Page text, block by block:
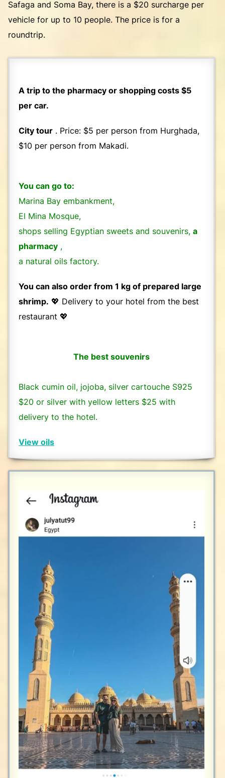
Safaga and Soma Bay, there is a $20 surcharge per
vehicle for up to 10 people. The price is for a
roundtrip.
A trip to the pharmacy or shopping costs $5
per car.
City tour . Price: $5 per person from Hurghada,
$10 per person from Makadi.
You can go to:
Marina Bay embankment,
El Mina Mosque,
shops selling Egyptian sweets and souvenirs, a
pharmacy ,
a natural oils factory.
You can also order from 1 kg of prepared large
shrimp. 💖 Delivery to your hotel from the best
restaurant 💖
The best souvenirs
Black cumin oil, jojoba, silver cartouche S925
$20 or silver with yellow letters $25 with
delivery to the hotel.
View oils